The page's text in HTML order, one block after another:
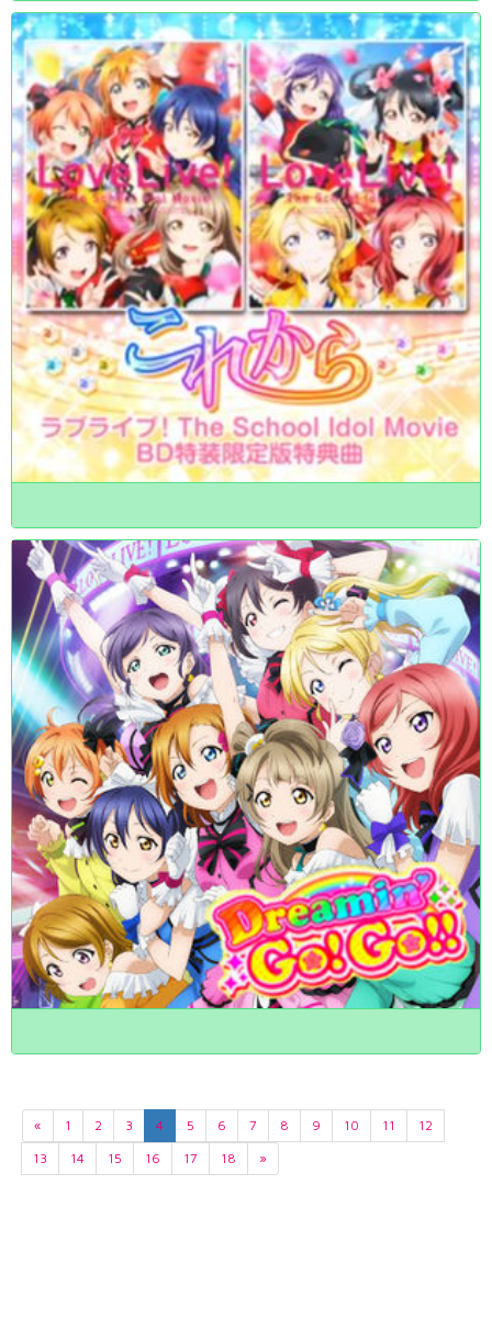
« 1 2 3 4 5 6 7 8 9 10 11
12
13
14 15 16 17 18 »